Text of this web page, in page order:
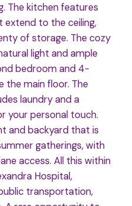
The kitchen features
to the ceiling,
of storage. The cozy
light and ample
bedroom and 4-
main floor. The
laundry and a
your personal touch.
and backyard that is
gatherings, with
access. All this within
Hospital,
transportation,